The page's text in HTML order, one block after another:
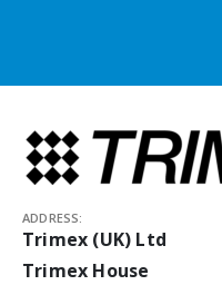
ADDRESS:
Trimex (UK) Ltd
Trimex House